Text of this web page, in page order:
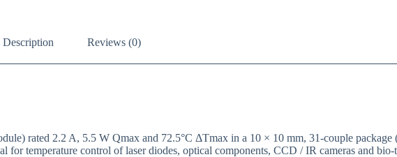
Description Reviews (0)
rated 2.2 A, 5.5 W Qmax and 72.5°C ΔTmax in a 10 × 10 mm, 31-couple
for temperature control of laser diodes, optical components, CCD / IR cameras and